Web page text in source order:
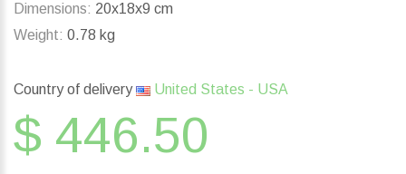
Dimensions: 20x18x9 cm
Weight: 0.78 kg
Country of delivery United States - USA
$ 446.50